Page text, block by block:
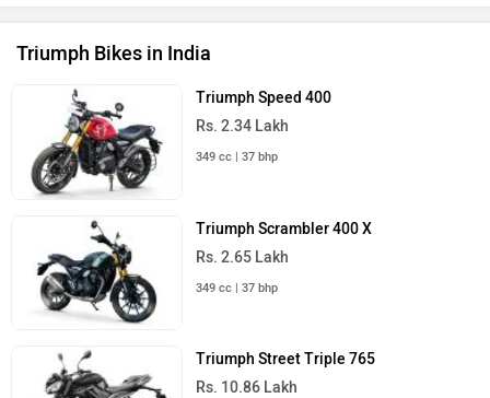
Triumph Bikes in India
Triumph Speed 400
Rs. 2.34 Lakh
Triumph Scrambler 400 X
Rs. 2.65 Lakh
Triumph Street Triple 765
Rs. 10.86 Lakh